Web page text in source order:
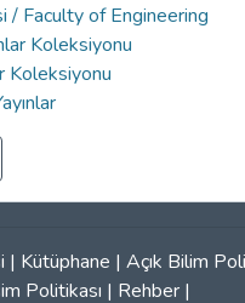
/ Faculty of Engineering
Koleksiyonu
Koleksiyonu
| Kütüphane | Açık Bilim
Politikası | Rehber |